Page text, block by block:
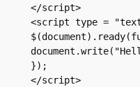
</script>
<script type =
});
</script>